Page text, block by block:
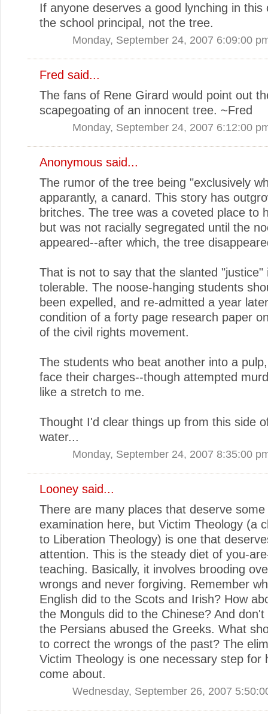
If anyone deserves a good lynching in this
the school principal, not the tree.
Monday, September 24, 2007 6:09:00
Fred said...
The fans of Rene Girard would point out
scapegoating of an innocent tree. ~Fred
Monday, September 24, 2007 6:12:00
Anonymous said...
The rumor of the tree being "exclusively
apparantly, a canard. This story has
britches. The tree was a coveted place to
but was not racially segregated until the
appeared--after which, the tree
That is not to say that the slanted "justice"
tolerable. The noose-hanging students
been expelled, and re-admitted a year
condition of a forty page research paper
of the civil rights movement.
The students who beat another into a
face their charges--though attempted
like a stretch to me.
Thought I'd clear things up from this side
water...
Monday, September 24, 2007 8:35:00
Looney said...
There are many places that deserve some
examination here, but Victim Theology (a
to Liberation Theology) is one that
attention. This is the steady diet of you-
teaching. Basically, it involves brooding
wrongs and never forgiving. Remember
English did to the Scots and Irish? How
the Monguls did to the Chinese? And
the Persians abused the Greeks. What
to correct the wrongs of the past? The
Victim Theology is one necessary step for
come about.
Wednesday, September 26, 2007